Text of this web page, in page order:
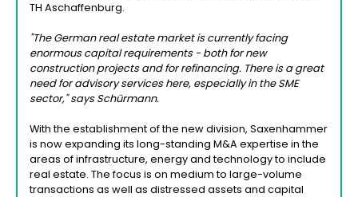
TH Aschaffenburg.
"The German real estate market is currently facing
enormous capital requirements - both for new
construction projects and for refinancing. There is a great
need for advisory services here, especially in the SME
sector," says Schürmann.
With the establishment of the new division, Saxenhammer
is now expanding its long-standing M&A expertise in the
areas of infrastructure, energy and technology to include
real estate. The focus is on medium to large-volume
transactions as well as distressed assets and capital